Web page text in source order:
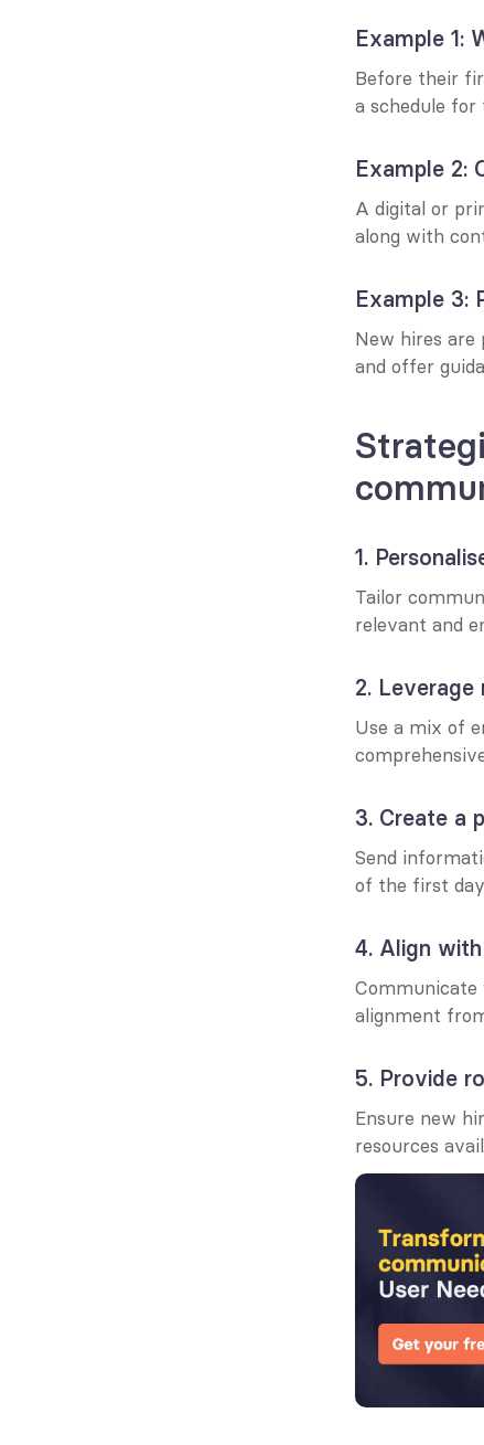
Example 1:
Before their
a schedule
Example 2:
A digital or
along with
Example 3:
New hires
and offer
1.
Tailor
relevant and
2. Leverage
Use a mix of
3. Create a
Send
of the first
4. Align
Communicate
alignment
5. Provide
Ensure new
resources